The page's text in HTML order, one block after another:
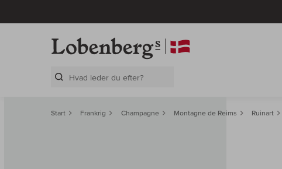
Start Frankrig Champagne Montagne de Reims Ruinart